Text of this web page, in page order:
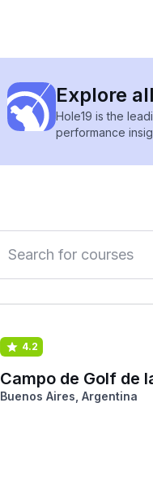
Explore
Hole19 is the
performance
4.2
Campo de Golf de
Buenos Aires, Argentina